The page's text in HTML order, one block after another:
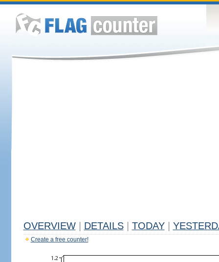
OVERVIEW DETAILS TODAY
Create a free counter!